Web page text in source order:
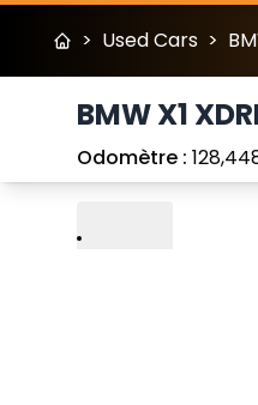
> Used Cars >
BMW X1
Odomètre : Play